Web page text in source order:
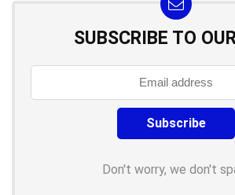
SUBSCRIBE TO
Don't worry, we don't